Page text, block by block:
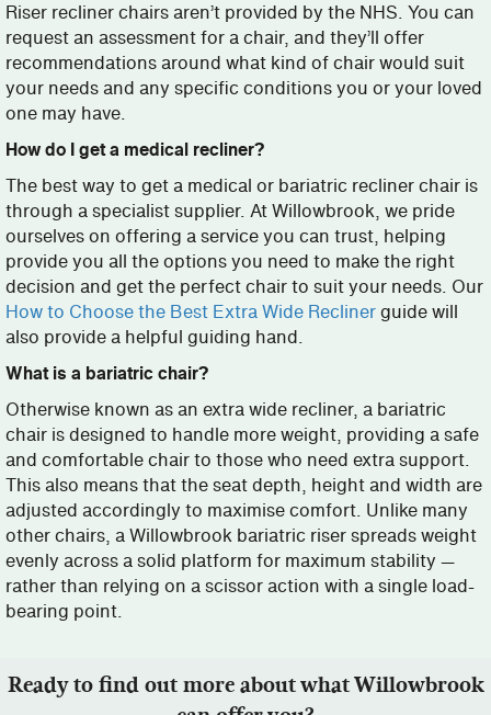
Riser recliner chairs aren’t provided by the NHS. You can
request an assessment for a chair, and they’ll offer
recommendations around what kind of chair would suit
your needs and any specific conditions you or your loved
one may have.
How do I get a medical recliner?
The best way to get a medical or bariatric recliner chair is
through a specialist supplier. At Willowbrook, we pride
ourselves on offering a service you can trust, helping
provide you all the options you need to make the right
decision and get the perfect chair to suit your needs. Our
How to Choose the Best Extra Wide Reclinerguide will
also provide a helpful guiding hand.
What is a bariatric chair?
Otherwise known as an extra wide recliner, a bariatric
chair is designed to handle more weight, providing a safe
and comfortable chair to those who need extra support.
This also means that the seat depth, height and width are
adjusted accordingly to maximise comfort. Unlike many
other chairs, a Willowbrook bariatric riser spreads weight
evenly across a solid platform for maximum stability —
rather than relying on a scissor action with a single load-
bearing point.
Ready to find out more about what Willowbrook